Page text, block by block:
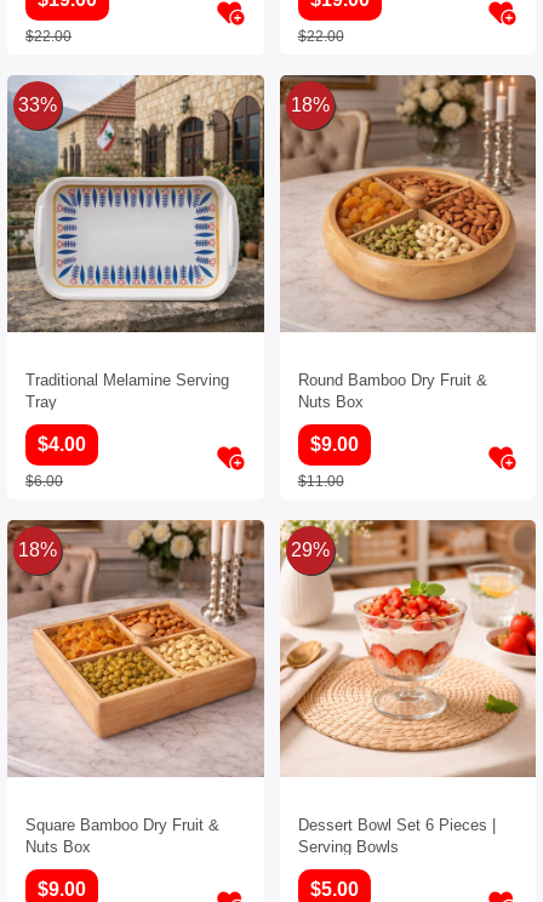
$22.00 $22.00
Traditional Melamine Serving
Tray
$4.00
$6.00
33%
Round Bamboo Dry Fruit &
Nuts Box
$9.00
$11.00
18%
Square Bamboo Dry Fruit &
Nuts Box
$9.00
18%
Dessert Bowl Set 6 Pieces |
Serving Bowls
$5.00
29%